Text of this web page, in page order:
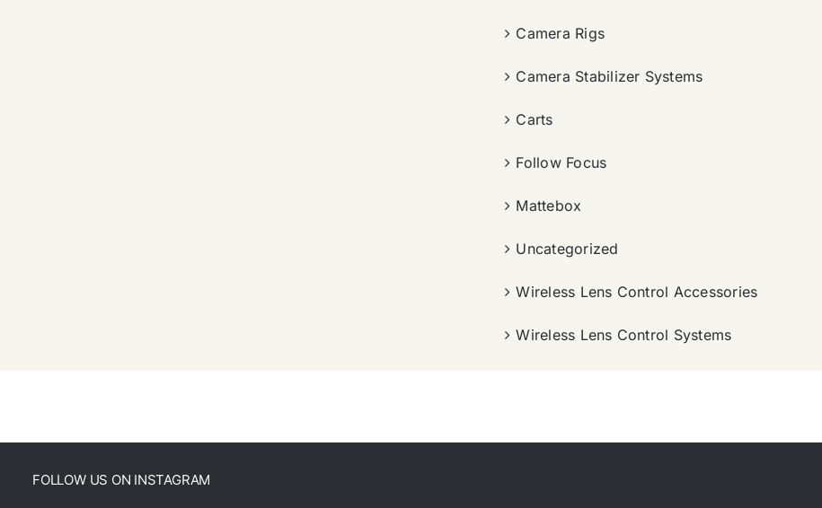
Camera Rigs
Camera Stabilizer Systems
Carts
Follow Focus
Mattebox
Uncategorized
Wireless Lens Control Accessories
Wireless Lens Control Systems
FOLLOW US ON INSTAGRAM